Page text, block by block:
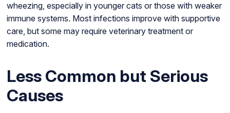
wheezing, especially in younger cats or those with weaker
immune systems. Most infections improve with supportive
care, but some may require veterinary treatment or
medication.
Less Common but Serious
Causes